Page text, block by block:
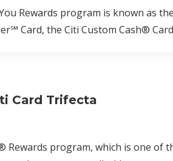
Rewards program is known as
Card, the Citi Custom Cash®
Card Trifecta
program, which is one of